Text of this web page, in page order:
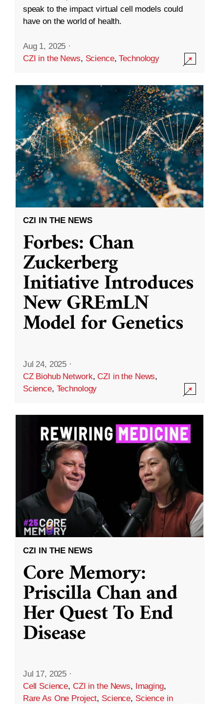
speak to the impact virtual cell models could
have on the world of health.
Aug 1, 2025 ·
CZI in the News, Science,Technology
CZI IN THE NEWS
Forbes: Chan
Zuckerberg
Initiative Introduces
New GREmLN
Model for Genetics
Jul 24, 2025 ·
CZ Biohub Network,CZI in the News,
Science, Technology
CZI IN THE NEWS
Core Memory:
Priscilla Chan and
Her Quest To End
Disease
Jul 17, 2025 ·
Cell Science, CZI in the News, Imaging,
Rare As One Project, Science, Science in